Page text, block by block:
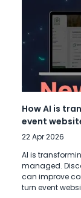
How AI is
event
22 Apr 2026
AI is
managed.
can improve
turn event